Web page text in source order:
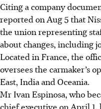
Citing a company
reported on Aug 5 that
the union representing
about changes, including
Located in France, the
oversees the carmaker’s
East, India and Oceania.
Mr Ivan Espinosa, who
chief executive on April 1,